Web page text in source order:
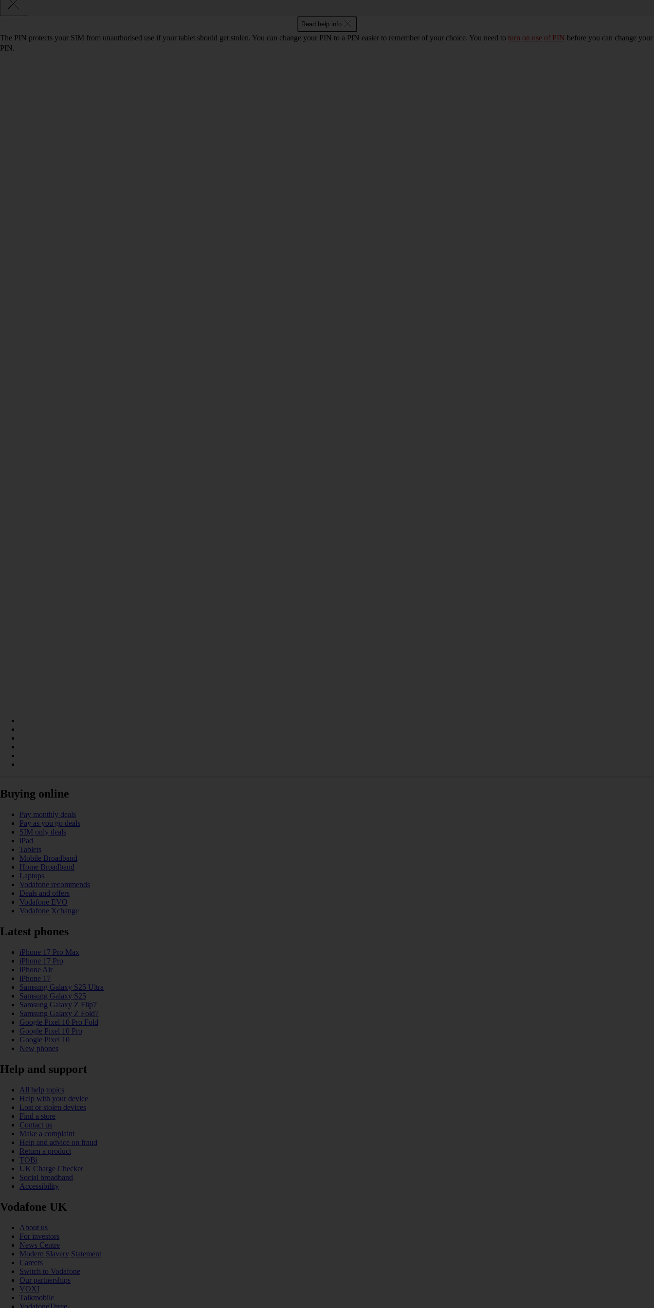
Read help info
The PIN protects your SIM from unauthorised use if your tablet should get stolen. You can change your PIN to a PIN easier to remember of your choice. You need to turn on use of PIN before you can change your
PIN.
Buying online
Pay monthly deals
Pay as you go deals
SIM only deals
iPad
Tablets
Mobile Broadband
Home Broadband
Laptops
Vodafone recommends
Deals and offers
Vodafone EVO
Vodafone Xchange
Latest phones
iPhone 17 Pro Max
iPhone 17 Pro
iPhone Air
iPhone 17
Samsung Galaxy S25 Ultra
Samsung Galaxy S25
Samsung Galaxy Z Flip7
Samsung Galaxy Z Fold7
Google Pixel 10 Pro Fold
Google Pixel 10 Pro
Google Pixel 10
New phones
Help and support
All help topics
Help with your device
Lost or stolen devices
Find a store
Contact us
Make a complaint
Help and advice on fraud
Return a product
TOBi
UK Charge Checker
Social broadband
Accessibility
Vodafone UK
About us
For investors
News Centre
Modern Slavery Statement
Careers
Switch to Vodafone
Our partnerships
VOXI
Talkmobile
VodafoneThree